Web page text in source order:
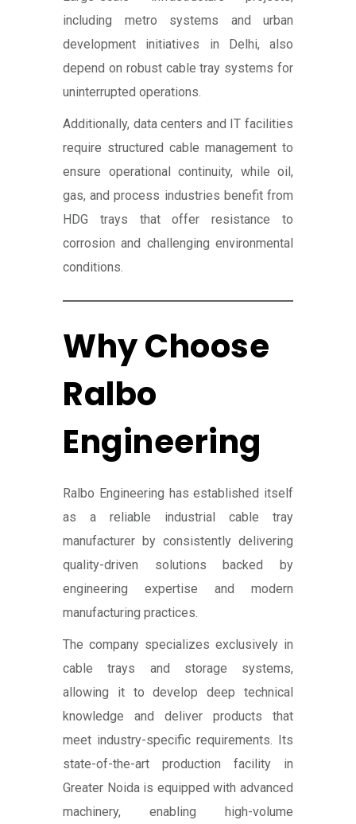
including metro systems and urban
development initiatives in Delhi, also
depend on robust cable tray systems for
uninterrupted operations.
Additionally, data centers and IT facilities
require structured cable management to
ensure operational continuity, while oil,
gas, and process industries benefit from
HDG trays that offer resistance to
corrosion and challenging environmental
conditions.
Why Choose
Ralbo
Engineering
Ralbo Engineering has established itself
as a reliable industrial cable tray
manufacturer by consistently delivering
quality-driven solutions backed by
engineering expertise and modern
manufacturing practices.
The company specializes exclusively in
cable trays and storage systems,
allowing it to develop deep technical
knowledge and deliver products that
meet industry-specific requirements. Its
state-of-the-art production facility in
Greater Noida is equipped with advanced
machinery, enabling high-volume